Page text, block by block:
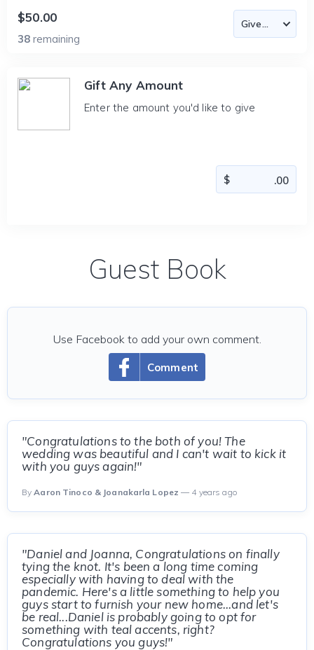
$50.00
38 remaining
Gift Any Amount
Enter the amount you'd like to give
Guest Book
Comment
Use Facebook to add your own comment.
"Congratulations to the both of you! The
wedding was beautiful and I can't wait to kick it
with you guys again!"
ByAaron Tinoco & Joanakarla Lopez — 4 years ago
"Daniel and Joanna, Congratulations on finally
tying the knot. It's been a long time coming
especially with having to deal with the
pandemic. Here's a little something to help you
guys start to furnish your new home...and let's
be real...Daniel is probably going to opt for
something with teal accents, right?
Congratulations you guys!"